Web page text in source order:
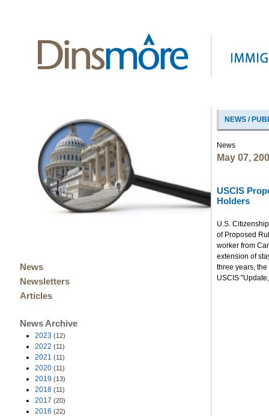
News
Newsletters
Articles
News Archive
2023 (12)
2022 (11)
2021 (11)
2020 (11)
2019 (13)
2018 (11)
2017 (20)
2016 (22)
NEWS /
News
May 07,
USCIS
Holders
U.S.
of Proposed
worker from
extension of
three years,
USCIS